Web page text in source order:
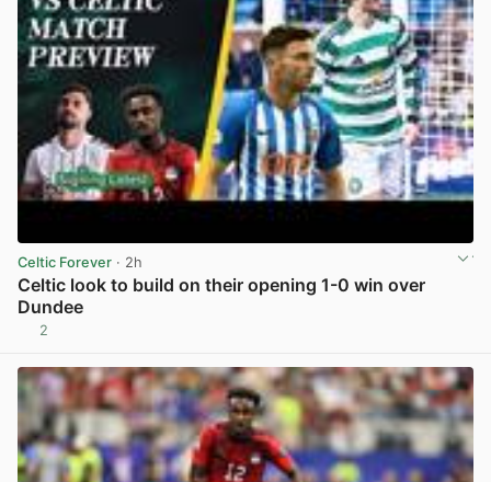
Celtic Forever · 2h
Celtic look to build on their opening 1-0 win over
Dundee
2